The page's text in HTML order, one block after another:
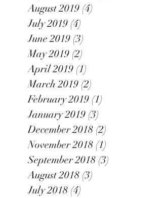
August 2019 (4)
July 2019 (4)
June 2019 (3)
May 2019 (2)
April 2019 (1)
March 2019 (2)
February 2019 (1)
January 2019 (3)
December 2018 (2)
November 2018 (1)
September 2018 (3)
August 2018 (3)
July 2018 (4)